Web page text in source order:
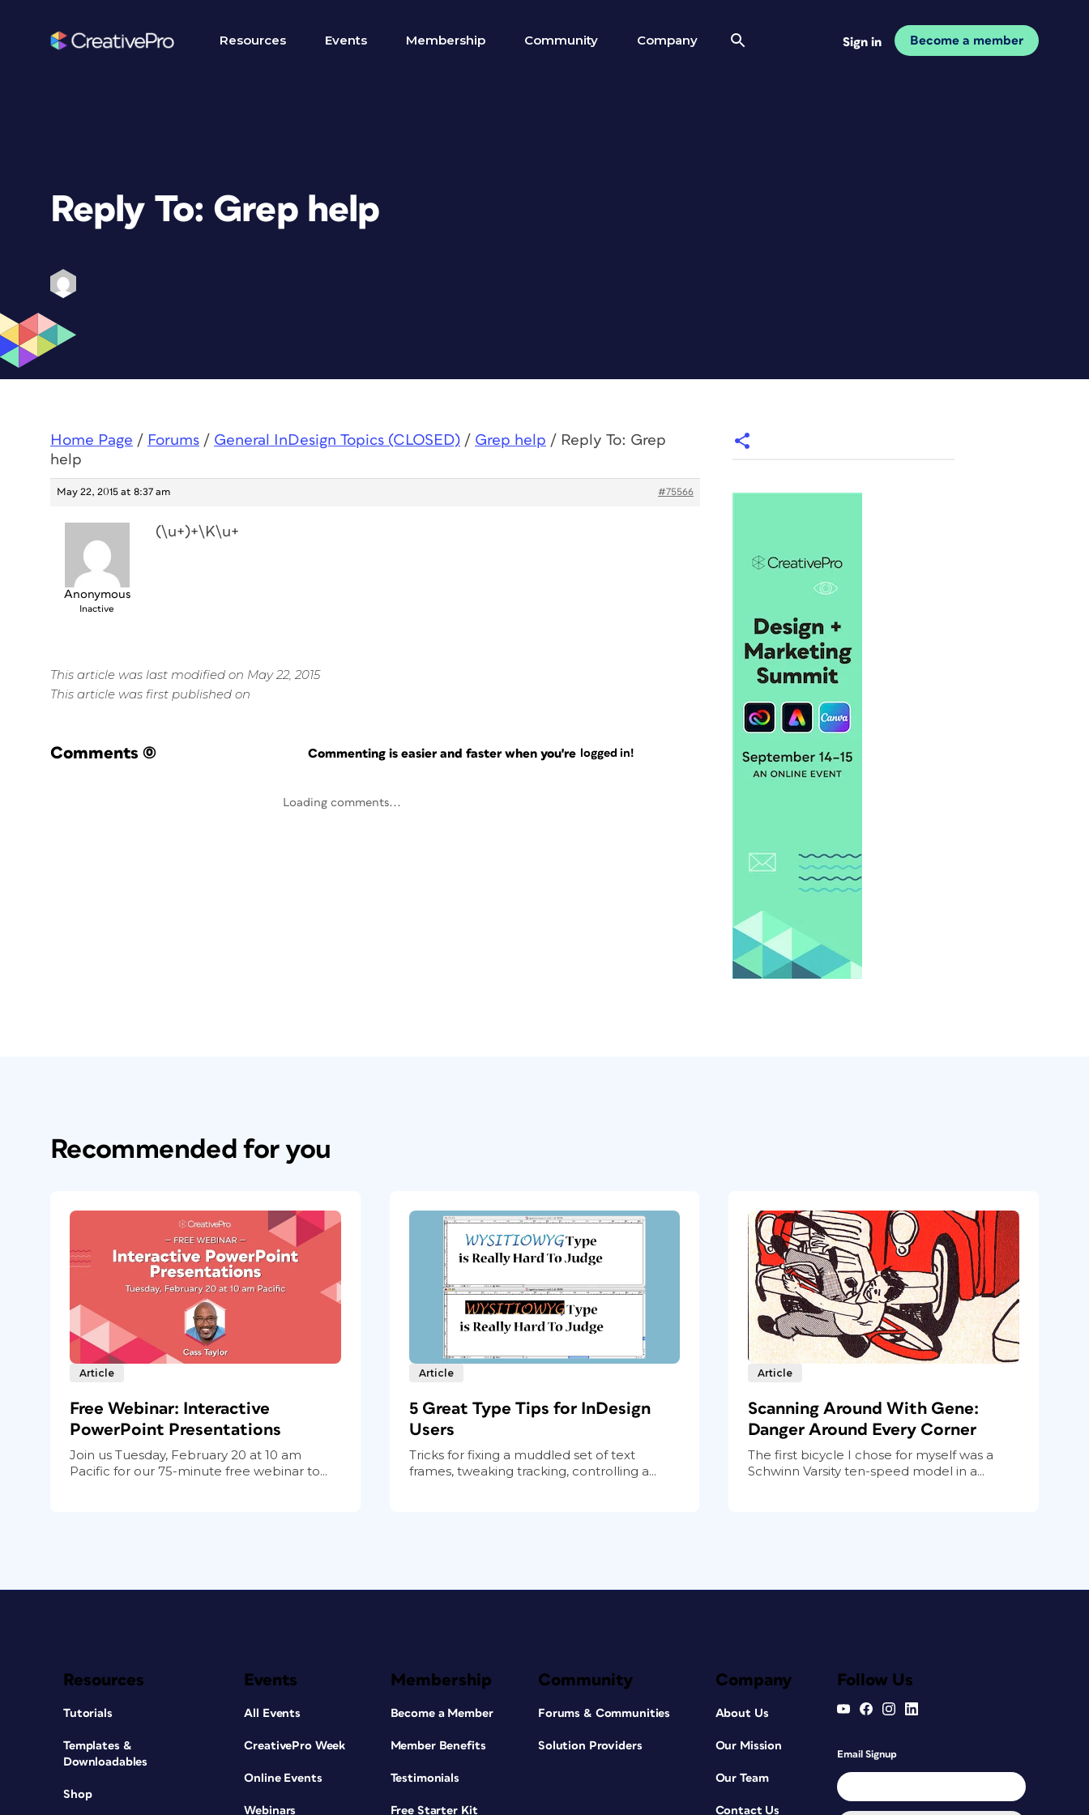
Resources Events Membership Community Company Sign in Become a member
Reply To: Grep help
Home Page / Forums / General InDesign Topics (CLOSED) / Grep help / Reply To: Grep
help
May 22, 2015 at 8:37 am #75566
Anonymous
Inactive
(\u+)+\K\u+
This article was last modified on May 22, 2015
This article was first published on
Comments (0) Commenting is easier and faster when you're logged in!
Loading comments...
Recommended for you
Article
Free Webinar: Interactive
PowerPoint Presentations
Join us Tuesday, February 20 at 10 am
Pacific for our 75-minute free webinar to...
Article
5 Great Type Tips for InDesign
Users
Tricks for fixing a muddled set of text
frames, tweaking tracking, controlling a...
Article
Scanning Around With Gene:
Danger Around Every Corner
The first bicycle I chose for myself was a
Schwinn Varsity ten-speed model in a...
Resources
Tutorials
Templates &
Downloadables
Shop
Events
All Events
CreativePro Week
Online Events
Webinars
Membership
Become a Member
Member Benefits
Testimonials
Free Starter Kit
Community
Forums & Communities
Solution Providers
Company
About Us
Our Mission
Our Team
Contact Us
Follow Us
Email Signup